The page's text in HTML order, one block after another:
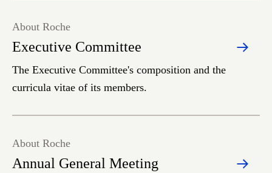
Executive Committee
About Roche
The Executive Committee's composition and the
curricula vitae of its members.
Annual General Meeting
About Roche